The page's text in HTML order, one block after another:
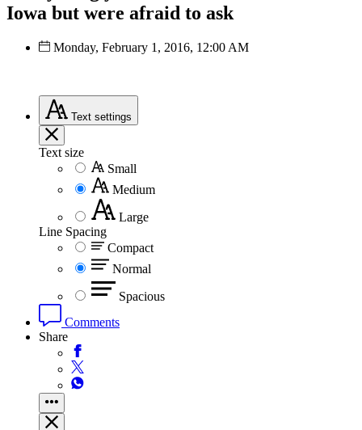
Iowa but were afraid to ask
Monday, February 1, 2016, 12:00 AM
Text settings
Text size
Small
Medium
Large
Line Spacing
Compact
Normal
Spacious
Comments
Share